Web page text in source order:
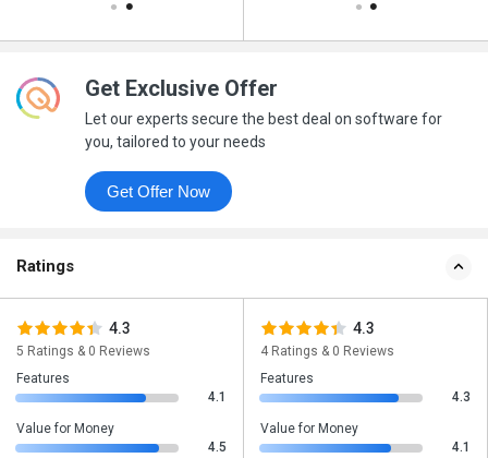
Get Exclusive Offer
Let our experts secure the best deal on software for
you, tailored to your needs
Get Offer Now
Ratings
4.3
5 Ratings & 0 Reviews
Features
4.1
Value for Money
4.5
4.3
4 Ratings & 0 Reviews
Features
4.3
Value for Money
4.1